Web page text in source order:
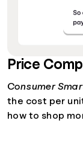
Price
Consumer
the cost per
how to shop